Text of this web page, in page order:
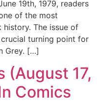
19th, 1979, readers
of the most
The issue of
crucial turning point for
Grey. […]
(August 17,
Comics